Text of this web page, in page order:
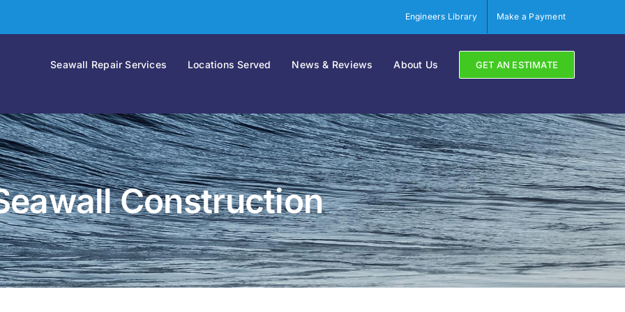
Engineers Library Make a Payment
Seawall Repair Services Locations Served News & Reviews About Us GET AN ESTIMATE
Construction